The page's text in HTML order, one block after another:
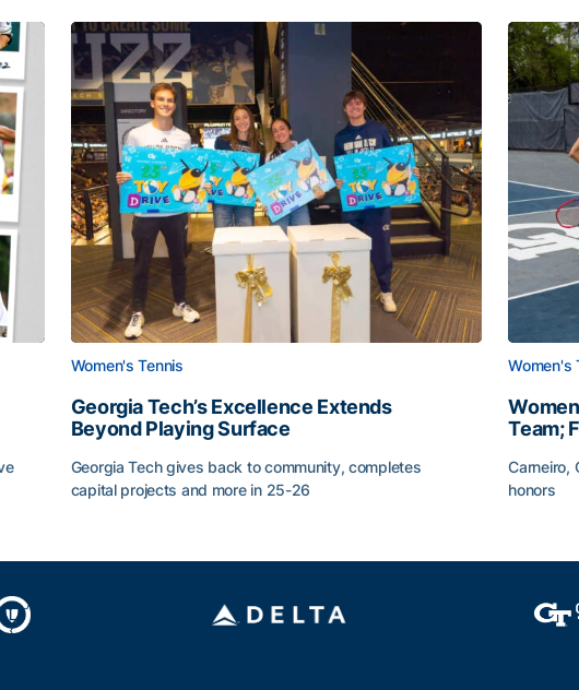
Women's Tennis
Georgia Tech’s Excellence Extends
Beyond Playing Surface
Georgia Tech gives back to community, completes
capital projects and more in 25-26
Women's
Team;
Carneiro,
honors